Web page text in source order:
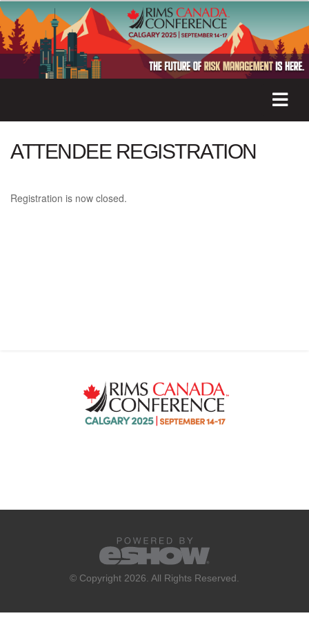
ATTENDEE REGISTRATION
Registration is now closed.
© Copyright 2026. All Rights Reserved.